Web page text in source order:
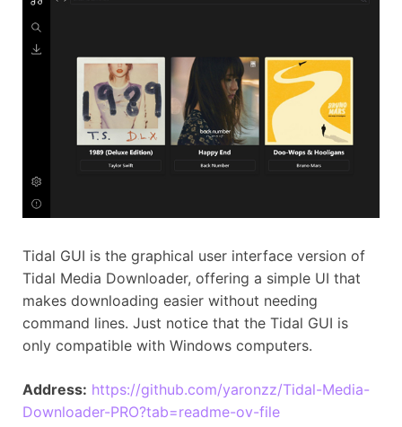
Tidal GUI is the graphical user interface version of
Tidal Media Downloader, offering a simple UI that
makes downloading easier without needing
command lines. Just notice that the Tidal GUI is
only compatible with Windows computers.
Address: https://github.com/yaronzz/Tidal-Media-
Downloader-PRO?tab=readme-ov-file